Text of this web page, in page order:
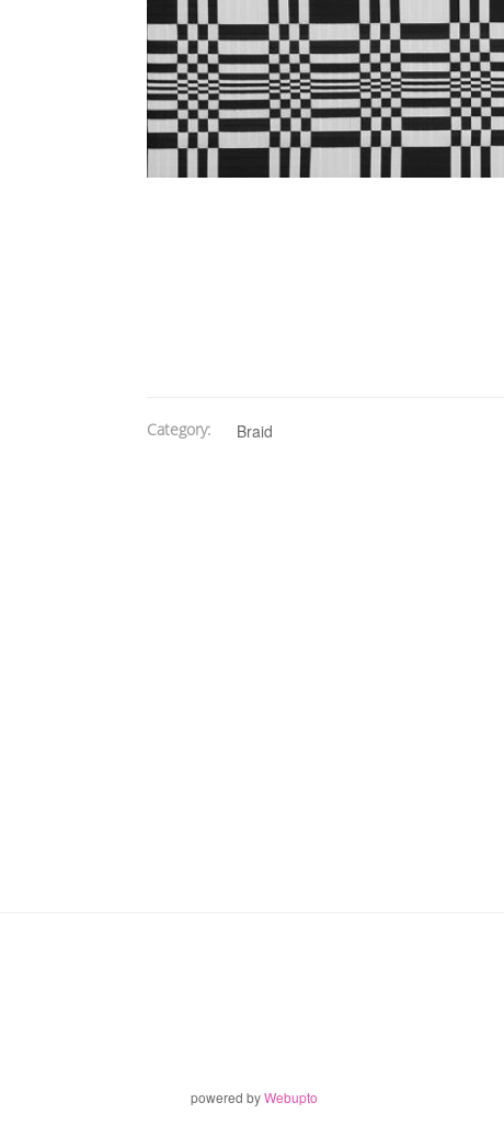
Category: Braid
powered byWebupto